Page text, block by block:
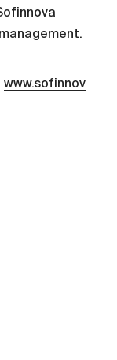
www.sofinnov